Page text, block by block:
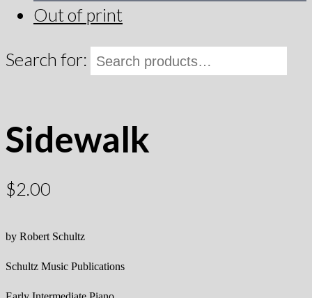
Out of print
Search for:
Sidewalk
$2.00
by Robert Schultz
Schultz Music Publications